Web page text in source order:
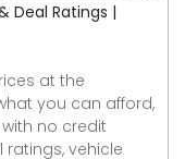
Deal Ratings |
at the
you can afford,
no credit
ratings, vehicle